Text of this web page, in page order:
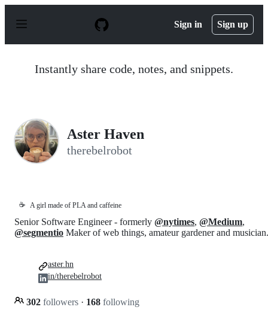
p
Sign in Sign up
Instantly share code, notes, and snippets.
Aster Haven
therebelrobot
☕ A girl made of PLA and caffeine
Senior Software Engineer - formerly @nytimes, @Medium,
@segmentio Maker of web things, amateur gardener and musician.
302 followers · 168 following
aster.hn
in/therebelrobot